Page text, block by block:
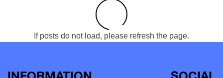
If posts do not load, please refresh the page.